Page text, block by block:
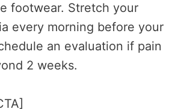
footwear. Stretch your
every morning before your
an evaluation if pain
2 weeks.